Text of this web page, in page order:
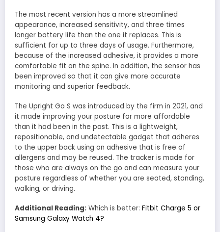
The most recent version has a more streamlined
appearance, increased sensitivity, and three times
longer battery life than the one it replaces. This is
sufficient for up to three days of usage. Furthermore,
because of the increased adhesive, it provides a more
comfortable fit on the spine. In addition, the sensor has
been improved so that it can give more accurate
monitoring and superior feedback.
The Upright Go S was introduced by the firm in 2021, and
it made improving your posture far more affordable
than it had been in the past. This is a lightweight,
repositionable, and undetectable gadget that adheres
to the upper back using an adhesive that is free of
allergens and may be reused. The tracker is made for
those who are always on the go and can measure your
posture regardless of whether you are seated, standing,
walking, or driving.
Additional Reading: Which is better: Fitbit Charge 5 or
Samsung Galaxy Watch 4?